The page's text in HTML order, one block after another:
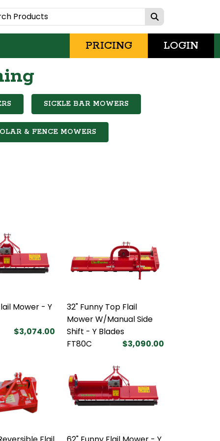
PRICING LOGIN
SICKLE BAR MOWERS
& FENCE MOWERS
Mower - Y
$3,074.00
32" Funny Top Flail
Mower W/Manual Side
Shift - Y Blades
FT80C
$3,090.00